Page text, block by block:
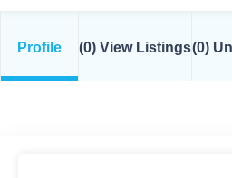
Profile (0) View Listings(0)